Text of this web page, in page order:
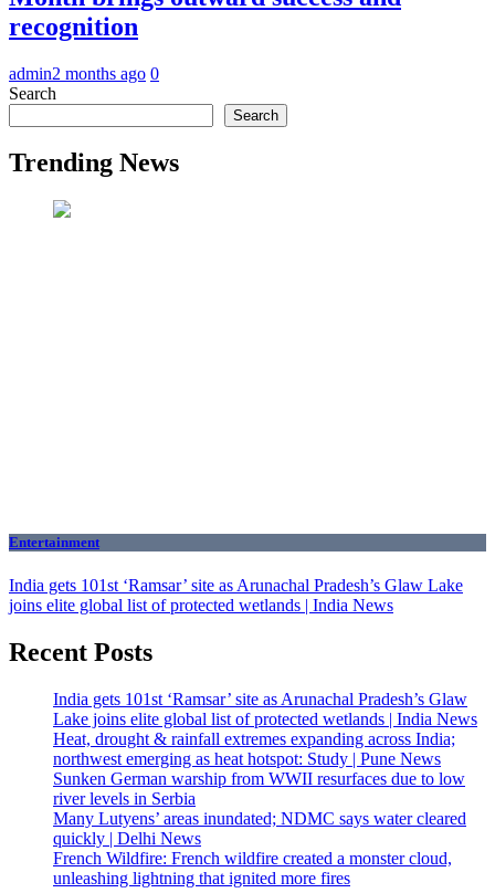
recognition
admin2 months ago 0
Search
Search
Trending News
Entertainment
India gets 101st ‘Ramsar’ site as Arunachal Pradesh’s Glaw Lake
joins elite global list of protected wetlands | India News
Recent Posts
India gets 101st ‘Ramsar’ site as Arunachal Pradesh’s Glaw
Lake joins elite global list of protected wetlands | India News
Heat, drought & rainfall extremes expanding across India;
northwest emerging as heat hotspot: Study | Pune News
Sunken German warship from WWII resurfaces due to low
river levels in Serbia
Many Lutyens’ areas inundated; NDMC says water cleared
quickly | Delhi News
French Wildfire: French wildfire created a monster cloud,
unleashing lightning that ignited more fires